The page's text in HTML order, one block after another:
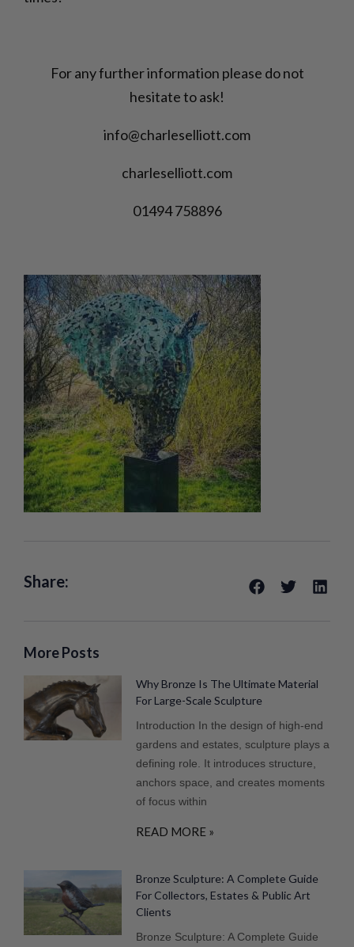
For any further information please do not
hesitate to ask!
info@charleselliott.com
charleselliott.com
01494 758896
Share:
More Posts
Why Bronze Is The Ultimate Material
For Large-Scale Sculpture
Introduction In the design of high-end
gardens and estates, sculpture plays a
defining role. It introduces structure,
anchors space, and creates moments
of focus within
READ MORE »
Bronze Sculpture: A Complete Guide
For Collectors, Estates & Public Art
Clients
Bronze Sculpture: A Complete Guide